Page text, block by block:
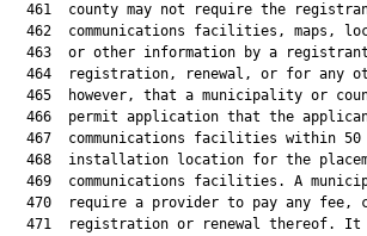
461  county may not require the
462  communications facilities, maps,
463  or other information by a
464  registration, renewal, or for any
465  however, that a municipality or
466  permit application that the
467  communications facilities within
468  installation location for the
469  communications facilities. A
470  require a provider to pay any fee,
471  registration or renewal thereof.